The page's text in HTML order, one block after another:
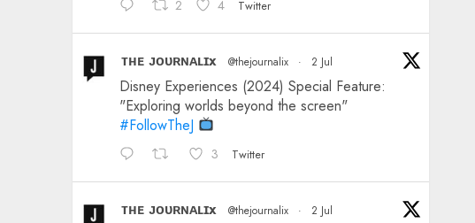
2 4 Twitter
ᴛʜᴇ ᴊᴏᴜʀɴᴀʟɪx @thejournalix · 2 Jul
Disney Experiences (2024) Special Feature:
"Exploring worlds beyond the screen"
#FollowTheJ
3 Twitter
ᴛʜᴇ ᴊᴏᴜʀɴᴀʟɪx @thejournalix · 2 Jul